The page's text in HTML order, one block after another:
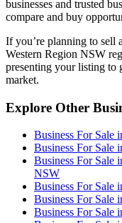
businesses and trusted
compare and buy
If you’re planning to
Western Region NSW
presenting your listing to
market.
Explore Other
Business For Sale
Business For Sale
Business For Sale
NSW
Business For Sale
Business For Sale
Business For Sale